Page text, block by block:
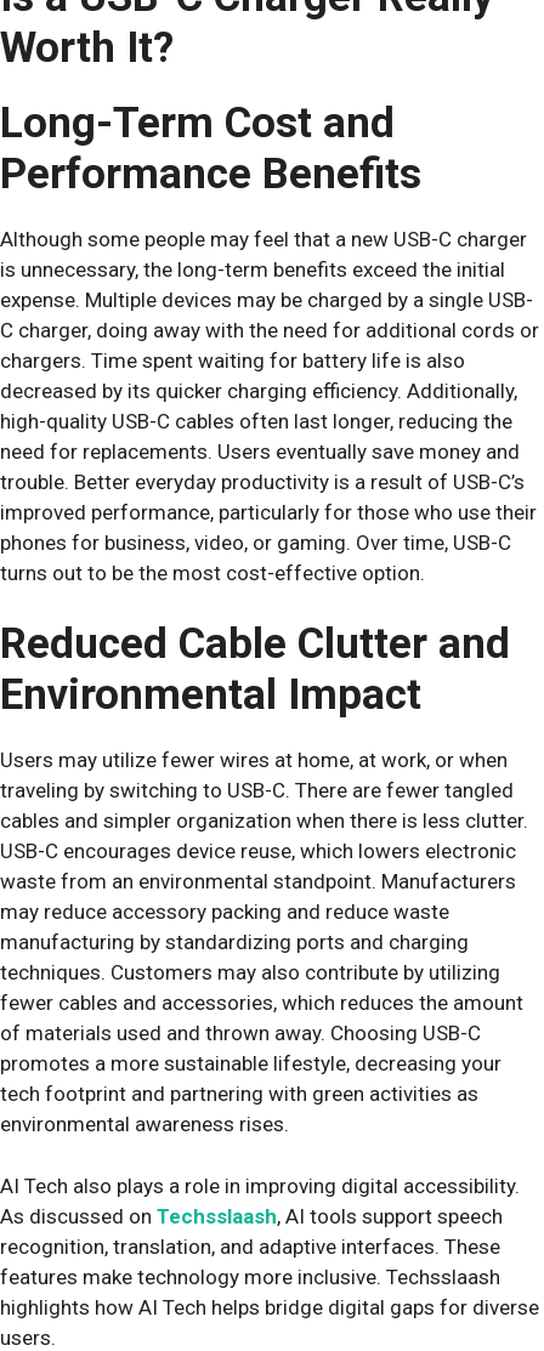
Worth It?
Long-Term Cost and
Performance Benefits
Although some people may feel that a new USB-C charger
is unnecessary, the long-term benefits exceed the initial
expense. Multiple devices may be charged by a single USB-
C charger, doing away with the need for additional cords or
chargers. Time spent waiting for battery life is also
decreased by its quicker charging efficiency. Additionally,
high-quality USB-C cables often last longer, reducing the
need for replacements. Users eventually save money and
trouble. Better everyday productivity is a result of USB-C’s
improved performance, particularly for those who use their
phones for business, video, or gaming. Over time, USB-C
turns out to be the most cost-effective option.
Reduced Cable Clutter and
Environmental Impact
Users may utilize fewer wires at home, at work, or when
traveling by switching to USB-C. There are fewer tangled
cables and simpler organization when there is less clutter.
USB-C encourages device reuse, which lowers electronic
waste from an environmental standpoint. Manufacturers
may reduce accessory packing and reduce waste
manufacturing by standardizing ports and charging
techniques. Customers may also contribute by utilizing
fewer cables and accessories, which reduces the amount
of materials used and thrown away. Choosing USB-C
promotes a more sustainable lifestyle, decreasing your
tech footprint and partnering with green activities as
environmental awareness rises.
AI Tech also plays a role in improving digital accessibility.
As discussed on Techsslaash, AI tools support speech
recognition, translation, and adaptive interfaces. These
features make technology more inclusive. Techsslaash
highlights how AI Tech helps bridge digital gaps for diverse
users.